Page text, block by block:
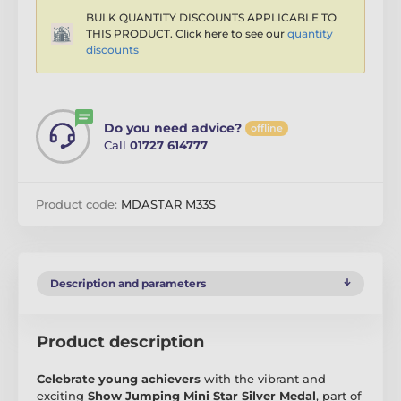
BULK QUANTITY DISCOUNTS APPLICABLE TO
THIS PRODUCT. Click here to see our quantity
discounts
Do you need advice? offline
Call 01727 614777
Product code: MDASTAR M33S
Description and parameters
Product description
Celebrate young achievers with the vibrant and
exciting Show Jumping Mini Star Silver Medal, part of